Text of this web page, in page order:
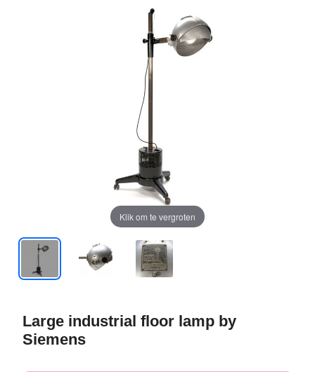
Klik om te vergroten
Large industrial floor lamp by
Siemens